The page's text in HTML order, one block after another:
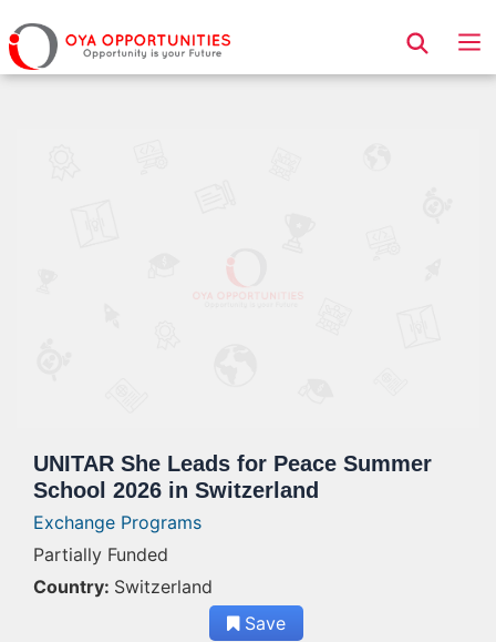
Page Header
UNITAR She Leads for Peace Summer
School 2026 in Switzerland
Exchange Programs
Partially Funded
Country: Switzerland
Save